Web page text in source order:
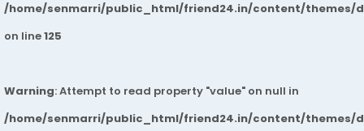
/home/senmarri/public_html/friend24.in/content/themes/
on line125
Warning: Attempt to read property "value" on null in
/home/senmarri/public_html/friend24.in/content/themes/